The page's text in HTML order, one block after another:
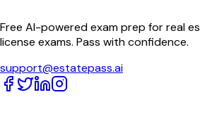
Free AI-powered exam prep for real
license exams. Pass with confidence.
support@estatepass.ai